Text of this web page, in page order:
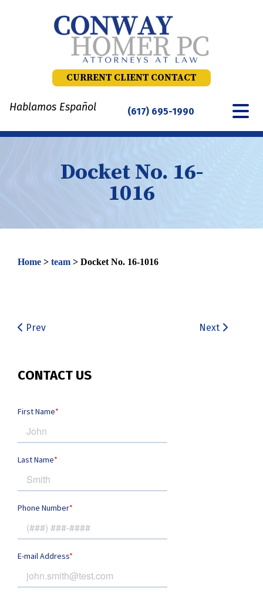
CURRENT CLIENT CONTACT
Hablamos Español (617) 695-1990
Docket No. 16-
1016
Home > team > Docket No. 16-1016
Prev Next
CONTACT US